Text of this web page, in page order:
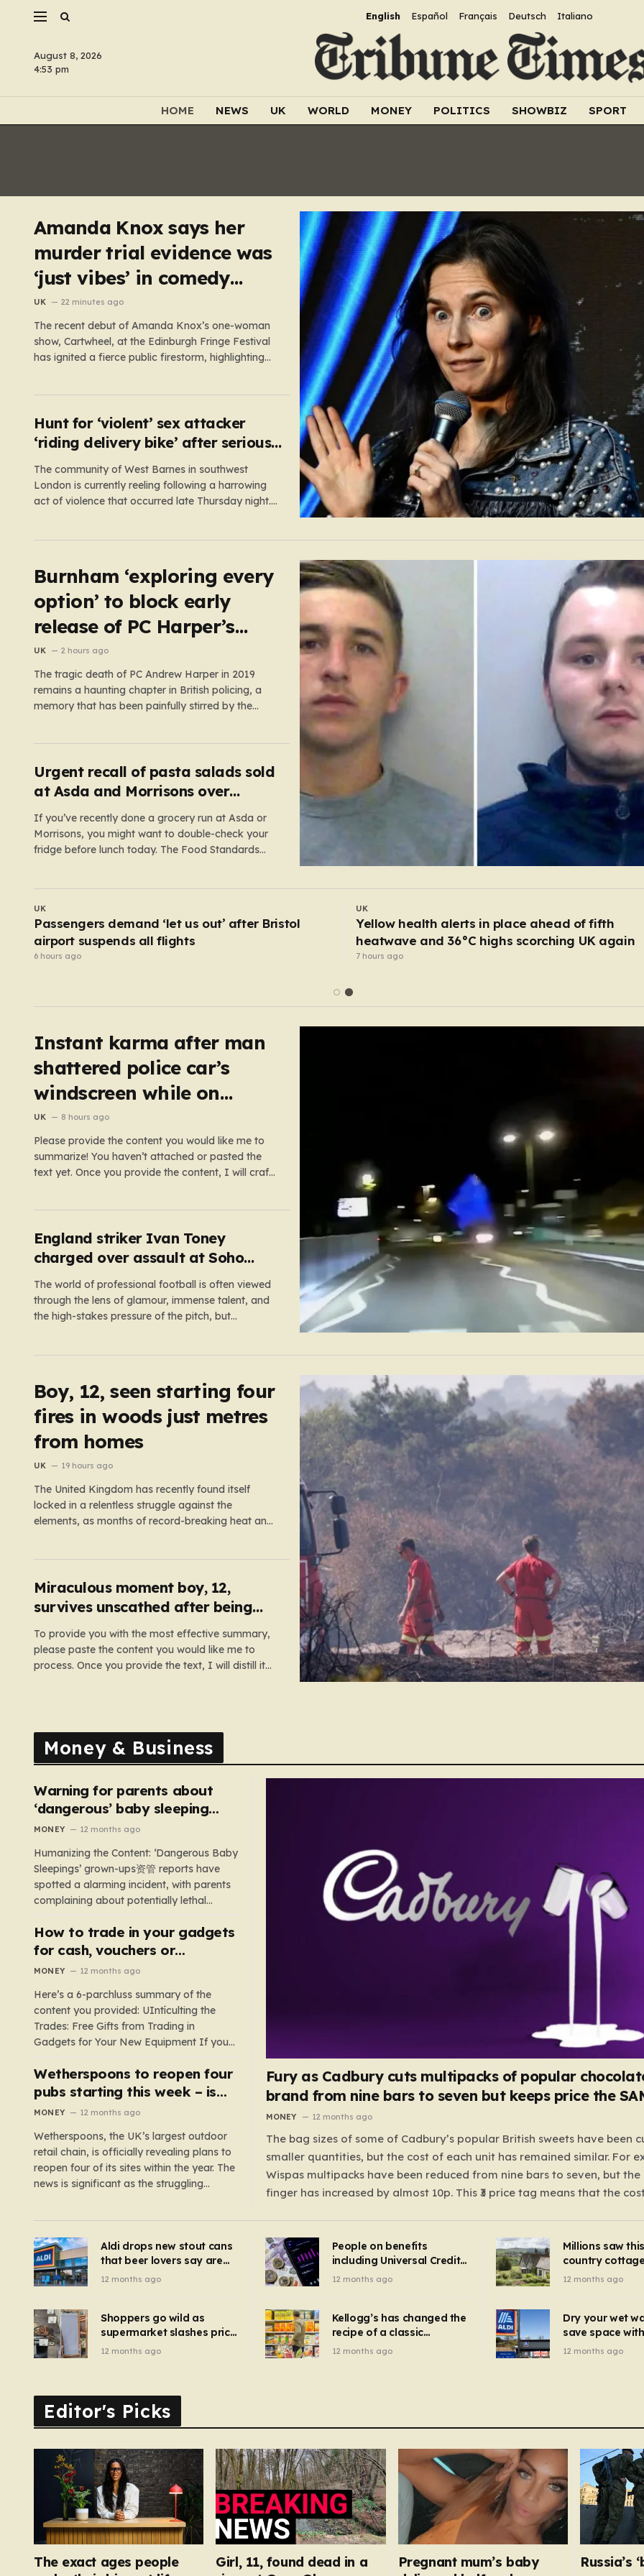
English Español Français Deutsch Italiano
August 8, 2026
4:53 pm
HOME NEWS UK WORLD MONEY POLITICS SHOWBIZ SPORT
Amanda Knox says her
murder trial evidence was
‘just vibes’ in comedy
show
UK 22 minutes ago
The recent debut of Amanda Knox’s one-woman
show, Cartwheel, at the Edinburgh Fringe Festival
has ignited a fierce public firestorm, highlighting
following the 2009 murder of…
Hunt for ‘violent’ sex attacker
‘riding delivery bike’ after serious
assault
The community of West Barnes in southwest
London is currently reeling following a harrowing
act of violence that occurred late Thursday night.
Burnham ‘exploring every
option’ to block early
release of PC Harper’s
killers
UK 2 hours ago
The tragic death of PC Andrew Harper in 2019
remains a haunting chapter in British policing, a
memory that has been painfully stirred by the
responding to…
Urgent recall of pasta salads sold
at Asda and Morrisons over
listeria fears
If you’ve recently done a grocery run at Asda or
Morrisons, you might want to double-check your
fridge before lunch today. The Food Standards
concerns that these items,…
UK
Fresh appeal to help find missing woman who
vanished on holiday nearly 50 years ago
4 hours ago
UK
Mum and dad charged after one-year-old boy
starved to death
5 hours ago
Instant karma after man
shattered police car’s
windscreen while on
emergency call
UK 8 hours ago
Please provide the content you would like me to
summarize! You haven’t attached or pasted the
text yet. Once you provide the content, I will craft
on:…
England striker Ivan Toney
charged over assault at Soho
nightclub
The world of professional football is often viewed
through the lens of glamour, immense talent, and
the high-stakes pressure of the pitch, but
Boy, 12, seen starting four
fires in woods just metres
from homes
UK 19 hours ago
The United Kingdom has recently found itself
locked in a relentless struggle against the
elements, as months of record-breaking heat and
have instead withered into shades of brittle, pale…
Miraculous moment boy, 12,
survives unscathed after being
dragged under lorry
To provide you with the most effective summary,
please paste the content you would like me to
process. Once you provide the text, I will distill it
Money & Business
Warning for parents about
‘dangerous’ baby sleeping
bags that pose suffocation
MONEY 12 months ago
Humanizing the Content: ‘Dangerous Baby
Sleepings’ grown-ups资管 reports have
spotted a alarming incident, with parents
complaining about potentially lethal
sleeping bags. In the US, 35 products are
still being sold with dangerous features
such as hoods or excess material that can
underscores the importance of…
How to trade in your gadgets
for cash, vouchers or
discounts on a new phone or
MONEY 12 months ago
Here’s a 6-parchluss summary of the
content you provided: UIntículting the
Trades: Free Gifts from Trading in
Gadgets for Your New Equipment If you
are a tech enthusiast, you are about to
experience a once-in-a-lifetime
opportunity to claim a free gift or voucher
Wetherspoons to reopen four
pubs starting this week – is
your local coming back?
MONEY 12 months ago
Wetherspoons, the UK’s largest outdoor
retail chain, is officially revealing plans to
reopen four of its sites within the year. The
news is significant as the struggling
reopenings, four…
Fury as Cadbury cuts multipacks of popular
brand from nine bars to seven but keeps price the
MONEY 12 months ago
The bag sizes of some of Cadbury’s popular British sweets have been
smaller quantities, but the cost of each unit has remained similar. For
Wispas multipacks have been reduced from nine bars to seven, but the
finger has increased by almost 10p. This ₹3 price tag means that the
applies to Crunchie multipacks; while the prices remain unchanged,
have been introduced for other products…
Aldi drops new stout cans
that beer lovers say are
‘so much better than
12 months ago
People on benefits
including Universal Credit
can get FREE energy
mins
12 months ago
Millions saw
country
Hollywood
12 months ago
Shoppers go wild as
supermarket slashes price
of pizza oven, patio set
12 months ago
Kellogg’s has changed the
recipe of a classic
breakfast cereal and
12 months ago
Dry your wet
save space
autumn gadget
12 months ago
Editor's Picks
The exact ages people
Girl, 11, found dead in a
Pregnant mum’s baby
Russia’s